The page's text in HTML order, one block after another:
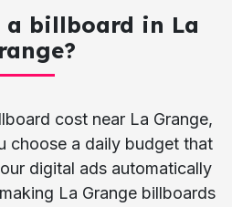
billboard in La
cost near La Grange,
choose a daily budget that
digital ads automatically
La Grange billboards